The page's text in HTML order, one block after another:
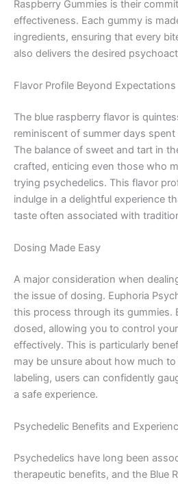
Raspberry Gummies is their
effectiveness. Each gummy is
ingredients, ensuring that every
also delivers the desired
Flavor Profile Beyond Expectations
The blue raspberry flavor is
reminiscent of summer days
The balance of sweet and tart in
crafted, enticing even those who
trying psychedelics. This flavor
indulge in a delightful experience
taste often associated with
Dosing Made Easy
A major consideration when
the issue of dosing. Euphoria
this process through its gummies.
dosed, allowing you to control
effectively. This is particularly
may be unsure about how much
labeling, users can confidently
a safe experience.
Psychedelic Benefits and
Psychedelics have long been
therapeutic benefits, and the Blue